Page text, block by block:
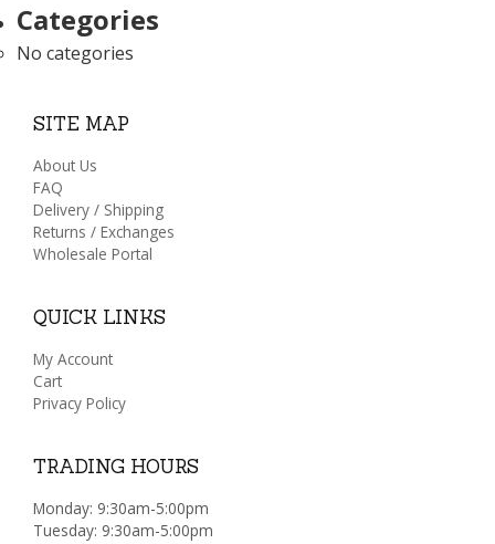
Categories
No categories
SITE MAP
About Us
FAQ
Delivery / Shipping
Returns / Exchanges
Wholesale Portal
QUICK LINKS
My Account
Cart
Privacy Policy
TRADING HOURS
Monday: 9:30am-5:00pm
Tuesday: 9:30am-5:00pm